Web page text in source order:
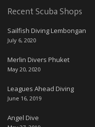
Recent Scuba Shops
Sailfish Diving Lembongan
July 6, 2020
Merlin Divers Phuket
May 20, 2020
Leagues Ahead Diving
June 16, 2019
Angel Dive